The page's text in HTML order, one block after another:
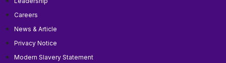
Careers
News & Article
Privacy Notice
Modern Slavery Statement